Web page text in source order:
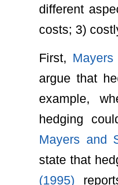
different
costs; 3)
First,
argue that
example,
hedging
Mayers and
state that
(1995)